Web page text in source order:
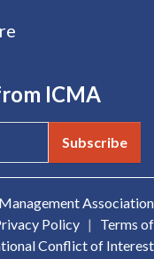
ICMA
Subscribe
Association
Policy |
Terms of
Conflict of Interest